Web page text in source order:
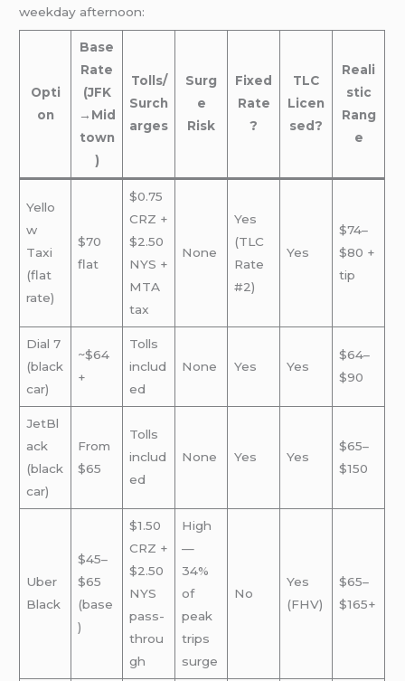
weekday afternoon:
Opti
on
Base
Rate
(JFK
→Mid
town
)
Tolls/
Surch
arges
Surg
e
Risk
Fixed
Rate
?
TLC
Licen
sed?
Reali
stic
Rang
e
Yello
w
Taxi
(flat
rate)
$70
flat
$0.75
CRZ +
$2.50
NYS +
MTA
tax
None
Yes
(TLC
Rate
#2)
Yes
$74–
$80 +
tip
Dial 7
(black
car)
~$64
+
Tolls
includ
ed
None Yes Yes
$64–
$90
JetBl
ack
(black
car)
From
$65
Tolls
includ
ed
None Yes Yes
$65–
$150
Uber
Black
$45–
$65
(base
)
$1.50
CRZ +
$2.50
NYS
pass-
throu
gh
High
—
34%
of
peak
trips
surge
No
Yes
(FHV)
$65–
$165+